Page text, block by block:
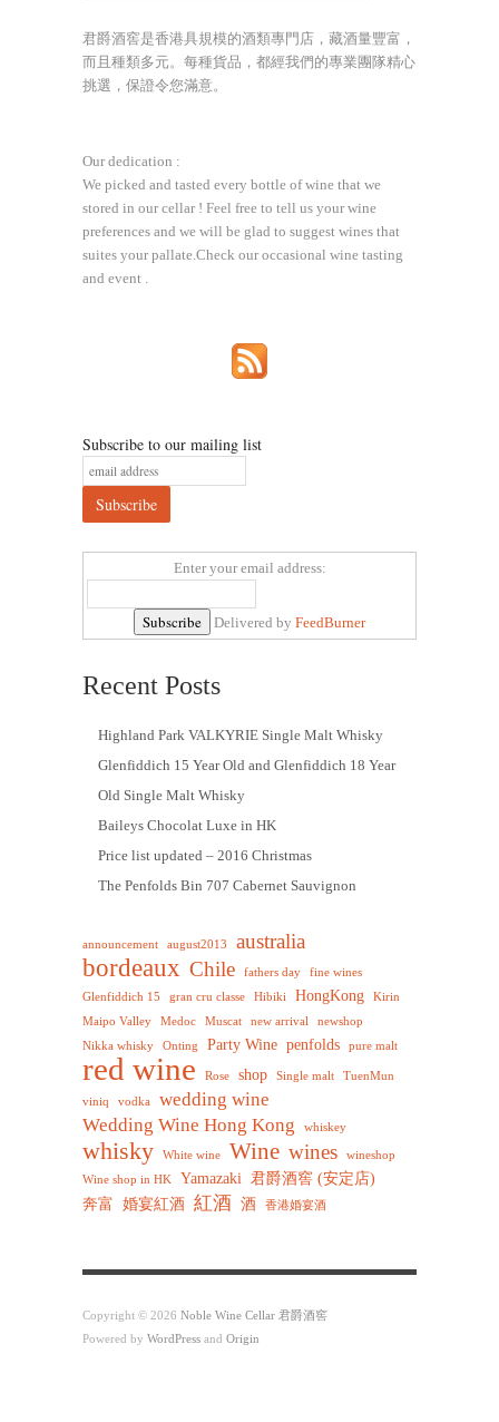
君爵酒窖是香港具規模的酒類專門店，藏酒量豐富，
而且種類多元。每種貨品，都經我們的專業團隊精心
挑選，保證令您滿意。
Our dedication :
We picked and tasted every bottle of wine that we
stored in our cellar ! Feel free to tell us your wine
preferences and we will be glad to suggest wines that
suites your pallate.Check our occasional wine tasting
and event .
Subscribe to our mailing list
Enter your email address:
Delivered by FeedBurner
Recent Posts
Highland Park VALKYRIE Single Malt Whisky
Glenfiddich 15 Year Old and Glenfiddich 18 Year
Old Single Malt Whisky
Baileys Chocolat Luxe in HK
Price list updated – 2016 Christmas
The Penfolds Bin 707 Cabernet Sauvignon
announcement august2013 australia
bordeaux Chile fathers day
fine wines
Glenfiddich 15
gran cru classe Hibiki HongKong
Kirin
Maipo Valley
Medoc Muscat new arrival
newshop
Nikka whisky
Onting Party Wine penfolds pure malt
red wine Rose shop Single malt TuenMun
viniq vodka
wedding wine
Wedding Wine Hong Kong
whiskey
whisky White wine Wine wines
wineshop
Wine shop in HK
Yamazaki
君爵酒窖 (安定店)
奔富 婚宴紅酒 紅酒 酒 香港婚宴酒
Copyright © 2026 Noble Wine Cellar 君爵酒窖
Powered by WordPress and Origin